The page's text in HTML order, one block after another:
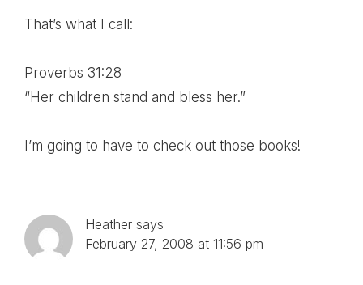
That’s what I call:
Proverbs 31:28
“Her children stand and bless her.”
I’m going to have to check out those books!
Heather says
February 27, 2008 at 11:56 pm